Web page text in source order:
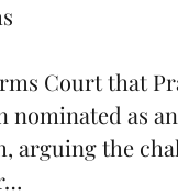
Court that
nominated as
arguing the